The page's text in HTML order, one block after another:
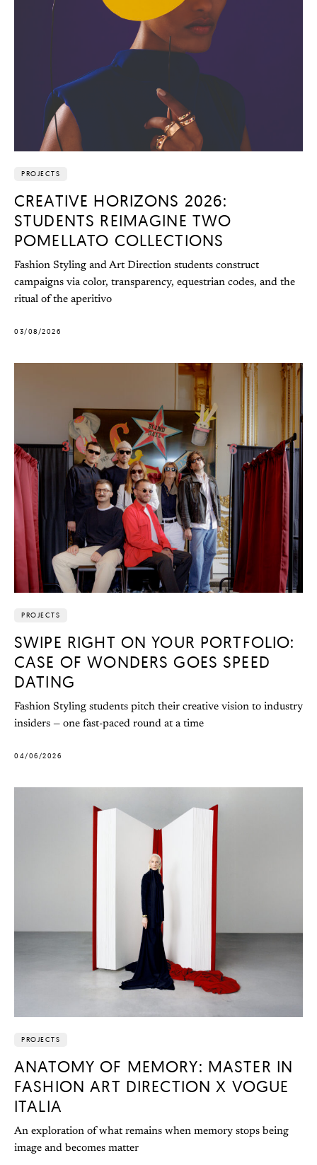
PROJECTS
CREATIVE HORIZONS 2026:
STUDENTS REIMAGINE TWO
POMELLATO COLLECTIONS
Fashion Styling and Art Direction students construct
campaigns via color, transparency, equestrian codes, and the
ritual of the aperitivo
03/08/2026
PROJECTS
SWIPE RIGHT ON YOUR PORTFOLIO:
CASE OF WONDERS GOES SPEED
DATING
Fashion Styling students pitch their creative vision to industry
insiders — one fast-paced round at a time
04/06/2026
PROJECTS
ANATOMY OF MEMORY: MASTER IN
FASHION ART DIRECTION X VOGUE
ITALIA
An exploration of what remains when memory stops being
image and becomes matter